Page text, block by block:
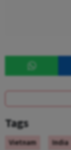
Tags
Vietnam India